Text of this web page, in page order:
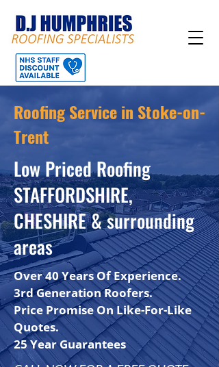
Roofing Service in Stoke-on-
Trent
Low Priced Roofing
STAFFORDSHIRE,
CHESHIRE & surrounding
areas
Over 40 Years Of Experience.
3rd Generation Roofers.
Price Promise On Like-For-Like
Quotes.
25 Year Guarantees